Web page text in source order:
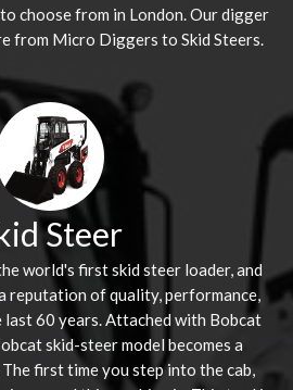
choose from in London. Our digger
from Micro Diggers to Skid Steers.
Steer
world's first skid steer loader, and
reputation of quality, performance,
60 years. Attached with Bobcat
skid-steer model becomes a
first time you step into the cab,